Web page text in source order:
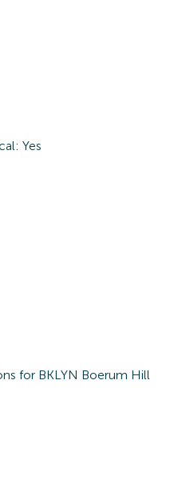
Yes
for BKLYN Boerum Hill